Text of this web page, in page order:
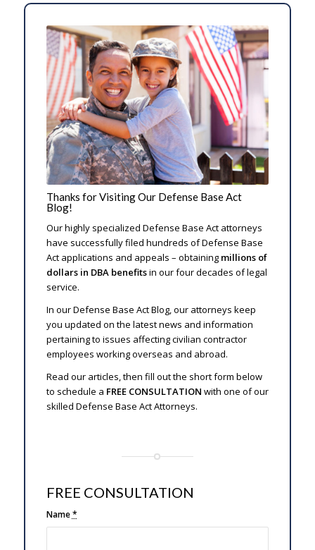
Thanks for Visiting Our Defense Base Act
Blog!
Our highly specialized Defense Base Act attorneys
have successfully filed hundreds of Defense Base
Act applications and appeals – obtainingmillions of
dollars in DBA benefitsin our four decades of legal
service.
In our Defense Base Act Blog, our attorneys keep
you updated on the latest news and information
pertaining to issues affecting civilian contractor
employees working overseas and abroad.
Read our articles, then fill out the short form below
to schedule a FREE CONSULTATION with one of our
skilled Defense Base Act Attorneys.
FREE CONSULTATION
Name*